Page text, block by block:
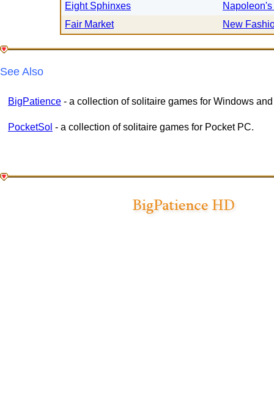
Eight Sphinxes
Napoleon's
Fair Market
New
See Also
BigPatience - a collection of solitaire games for Windows
PocketSol - a collection of solitaire games for Pocket PC.